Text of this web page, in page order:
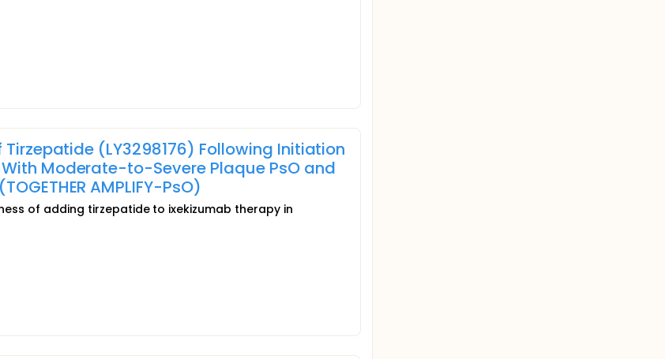
(LY3298176) Following Initiation
Moderate-to-Severe Plaque PsO and
AMPLIFY-PsO)
of adding tirzepatide to ixekizumab therapy in